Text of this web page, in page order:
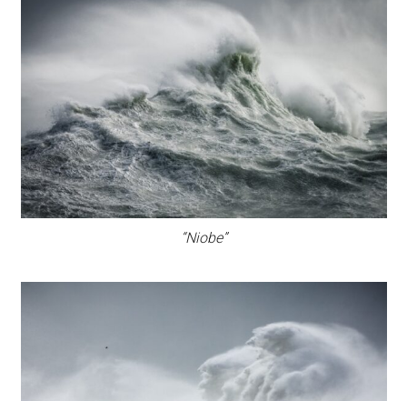
“Niobe”